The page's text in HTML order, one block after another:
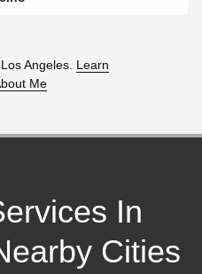
Angeles. Learn
Me
In
Cities